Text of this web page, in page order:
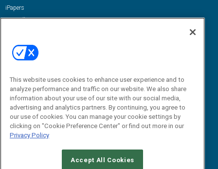
iPapers
View All Resources »
Email:
dgrprograms@demandgenreport.com
This website uses cookies to enhance user experience and to
analyze performance and traffic on our website. We also share
information about your use of our site with our social media,
advertising and analytics partners. By continuing, you agree to
our use of cookies. You can manage your cookie settings by
clicking on "Cookie Preference Center" or find out more in our
Privacy Policy
Accept All Cookies